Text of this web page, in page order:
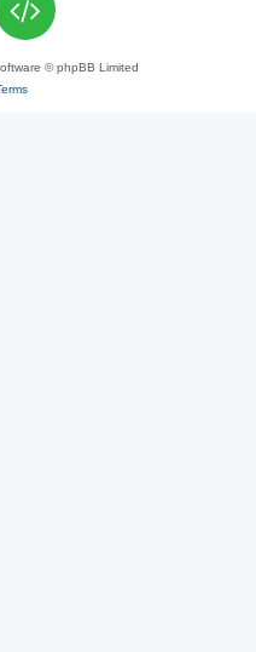
© phpBB Limited